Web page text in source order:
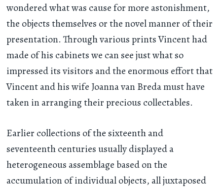
wondered what was cause for more astonishment,
the objects themselves or the novel manner of their
presentation. Through various prints Vincent had
made of his cabinets we can see just what so
impressed its visitors and the enormous effort that
Vincent and his wife Joanna van Breda must have
taken in arranging their precious collectables.
Earlier collections of the sixteenth and
seventeenth centuries usually displayed a
heterogeneous assemblage based on the
accumulation of individual objects, all juxtaposed